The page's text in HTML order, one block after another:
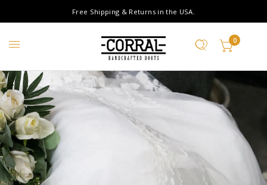
Free Shipping & Returns in the USA.
0